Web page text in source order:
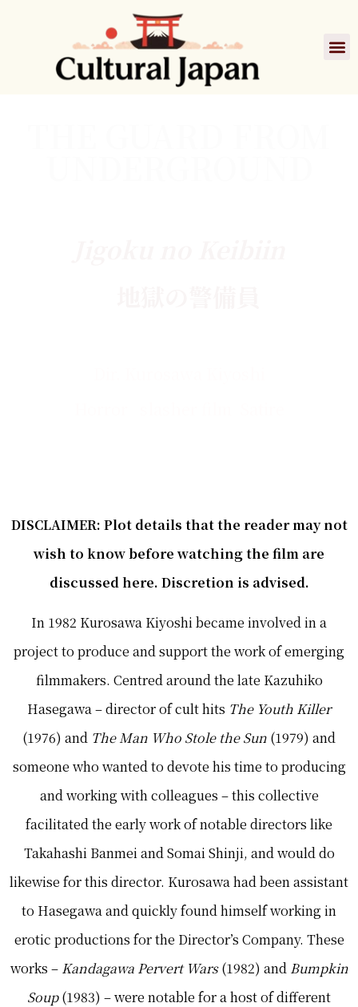
DISCLAIMER: Plot details that the reader may not
wish to know before watching the film are
discussed here. Discretion is advised.
In 1982 Kurosawa Kiyoshi became involved in a
project to produce and support the work of emerging
filmmakers. Centred around the late Kazuhiko
Hasegawa – director of cult hits The Youth Killer
(1976) and The Man Who Stole the Sun (1979) and
someone who wanted to devote his time to producing
and working with colleagues – this collective
facilitated the early work of notable directors like
Takahashi Banmei and Somai Shinji, and would do
likewise for this director. Kurosawa had been assistant
to Hasegawa and quickly found himself working in
erotic productions for the Director’s Company. These
works – Kandagawa Pervert Wars(1982) and Bumpkin
Soup(1983) – were notable for a host of different